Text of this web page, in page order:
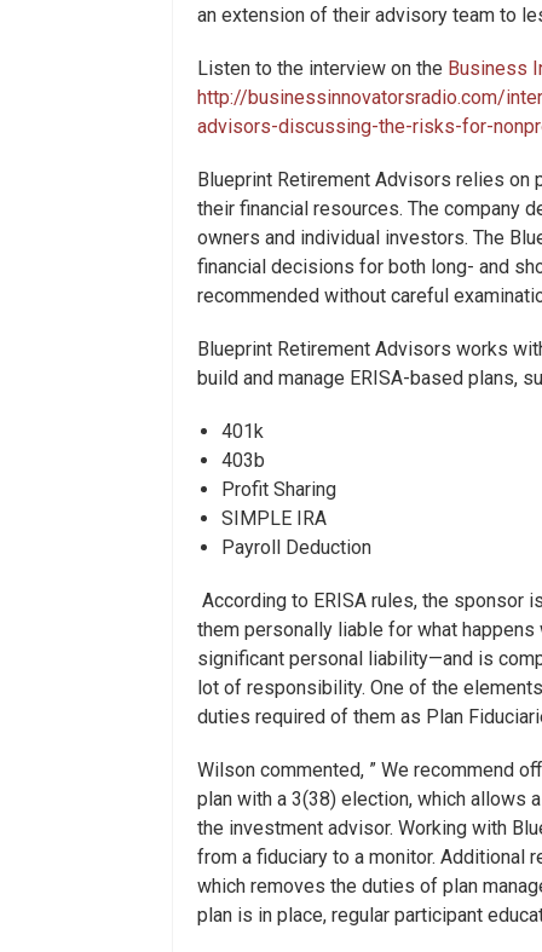
an extension of their advisory team to
Listen to the interview on the Business
http://businessinnovatorsradio.com/
advisors-discussing-the-risks-for-
Blueprint Retirement Advisors relies
their financial resources. The company
owners and individual investors. The
financial decisions for both long- and
recommended without careful
Blueprint Retirement Advisors works
build and manage ERISA-based plans,
401k
403b
Profit Sharing
SIMPLE IRA
Payroll Deduction
According to ERISA rules, the sponsor
them personally liable for what
significant personal liability—and is
lot of responsibility. One of the
duties required of them as Plan
Wilson commented, ” We recommend
plan with a 3(38) election, which allows
the investment advisor. Working with
from a fiduciary to a monitor. Additional
which removes the duties of plan
plan is in place, regular participant